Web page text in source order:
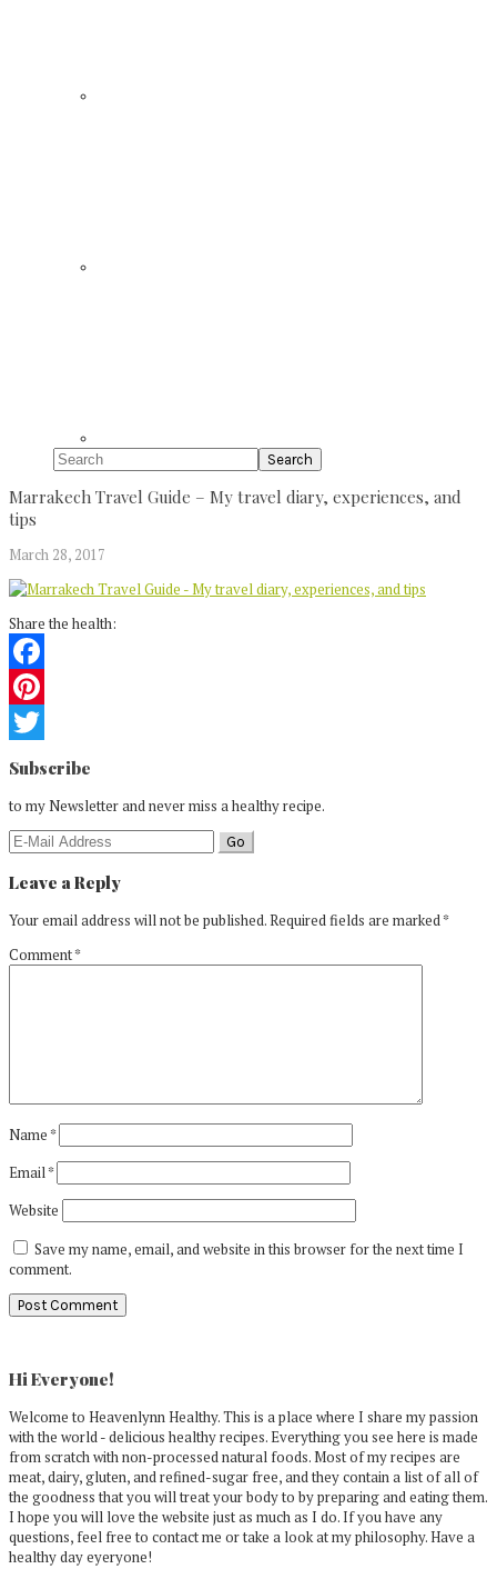
Search
Marrakech Travel Guide – My travel diary, experiences, and
tips
March 28, 2017
Share the health:
Facebook
Pinterest
Twitter
Reader
Interactions
Subscribe
to my Newsletter and never miss a healthy recipe.
Leave a Reply
Your email address will not be published.Required fields are marked*
Comment*
Name*
Email*
Website
Save my name, email, and website in this browser for the next time I
comment.
Sidebar
Hi Everyone!
Welcome to Heavenlynn Healthy. This is a place where I share my passion
with the world - delicious healthy recipes. Everything you see here is made
from scratch with non-processed natural foods. Most of my recipes are
meat, dairy, gluten, and refined-sugar free, and they contain a list of all of
the goodness that you will treat your body to by preparing and eating them.
I hope you will love the website just as much as I do. If you have any
questions, feel free to contact me or take a look at my philosophy. Have a
healthy day eyeryone!